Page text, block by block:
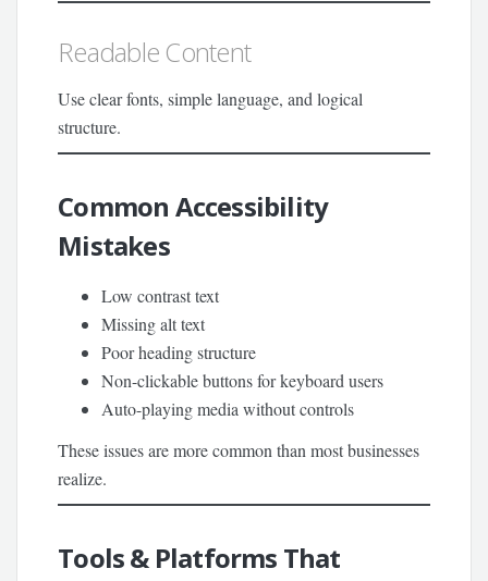
Readable Content
Use clear fonts, simple language, and logical
structure.
Common Accessibility
Mistakes
Low contrast text
Missing alt text
Poor heading structure
Non-clickable buttons for keyboard users
Auto-playing media without controls
These issues are more common than most businesses
realize.
Tools & Platforms That